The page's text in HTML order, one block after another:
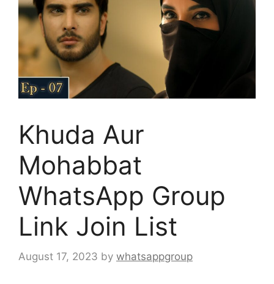
Khuda Aur
Mohabbat
WhatsApp Group
Link Join List
August 17, 2023 by whatsappgroup